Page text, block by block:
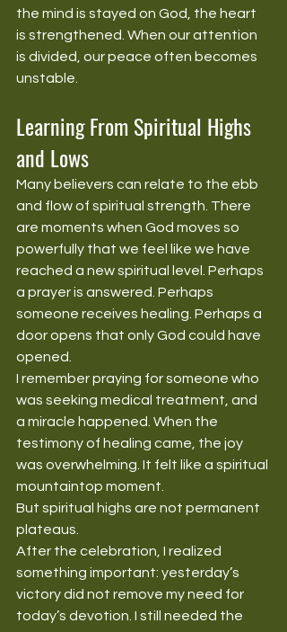
the mind is stayed on God, the heart
is strengthened. When our attention
is divided, our peace often becomes
unstable.
Learning From Spiritual Highs
and Lows
Many believers can relate to the ebb
and flow of spiritual strength. There
are moments when God moves so
powerfully that we feel like we have
reached a new spiritual level. Perhaps
a prayer is answered. Perhaps
someone receives healing. Perhaps a
door opens that only God could have
opened.
I remember praying for someone who
was seeking medical treatment, and
a miracle happened. When the
testimony of healing came, the joy
was overwhelming. It felt like a spiritual
mountaintop moment.
But spiritual highs are not permanent
plateaus.
After the celebration, I realized
something important: yesterday’s
victory did not remove my need for
today’s devotion. I still needed the